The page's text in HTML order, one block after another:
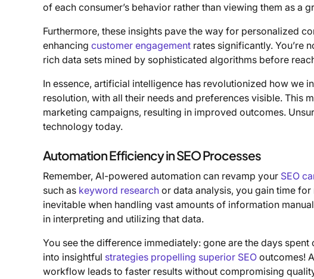
of each consumer’s behavior rather than viewing them as a
Furthermore, these insights pave the way for personalized
enhancing customer engagement rates significantly. You’re
rich data sets mined by sophisticated algorithms before
In essence, artificial intelligence has revolutionized how we
resolution, with all their needs and preferences visible. This
marketing campaigns, resulting in improved outcomes.
technology today.
Automation Efficiency in SEO Processes
Remember, AI-powered automation can revamp your SEO
such as keyword research or data analysis, you gain time
inevitable when handling vast amounts of information
in interpreting and utilizing that data.
You see the difference immediately: gone are the days
into insightful strategies propelling superior SEO outcomes!
workflow leads to faster results without compromising